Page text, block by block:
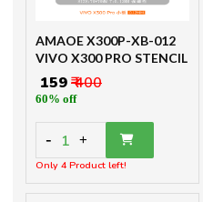
AMAOE X300P-XB-012
VIVO X300 PRO STENCIL
₹ 159₹ 400
60% off
- 1 +
Only 4 Product left!